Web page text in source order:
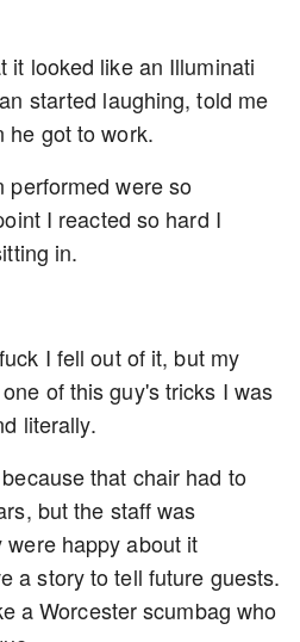
it looked like an Illuminati
started laughing, told me
he got to work.
performed were so
I reacted so hard I
in.
I fell out of it, but my
of this guy's tricks I was
literally.
that chair had to
but the staff was
happy about it
a story to tell future guests.
a Worcester scumbag who